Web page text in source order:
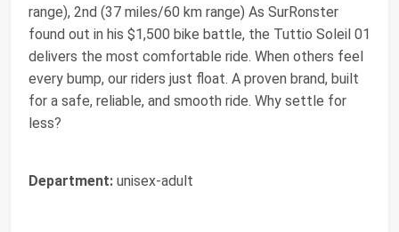
range), 2nd (37 miles/60 km range) As SurRonster
found out in his $1,500 bike battle, the Tuttio Soleil 01
delivers the most comfortable ride. When others feel
every bump, our riders just float. A proven brand, built
for a safe, reliable, and smooth ride. Why settle for
less?
Department: unisex-adult